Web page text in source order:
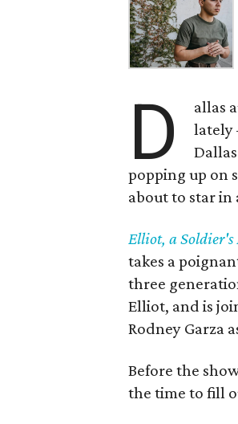
D
allas
lately
popping up on
about to star
Elliot, a Soldier's
takes a
three
Elliot, and is
Rodney Garza
Before the
the time to fill